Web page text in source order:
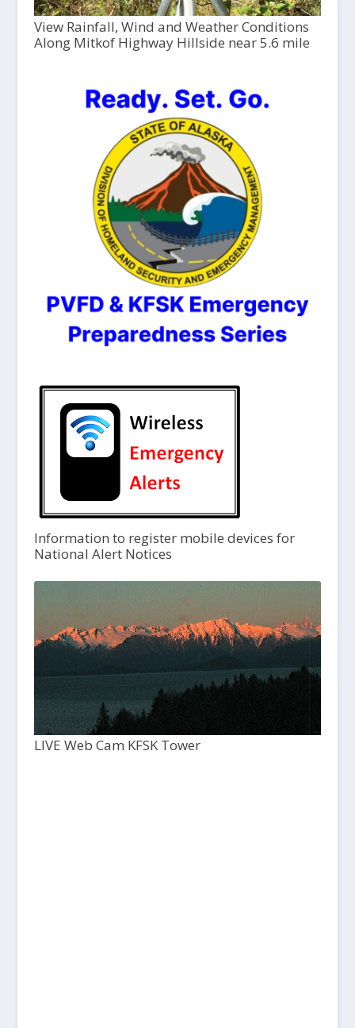
View Rainfall, Wind and Weather Conditions
Along Mitkof Highway Hillside near 5.6 mile
Information to register mobile devices for
National Alert Notices
LIVE Web Cam KFSK Tower